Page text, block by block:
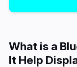
What is a
It Help